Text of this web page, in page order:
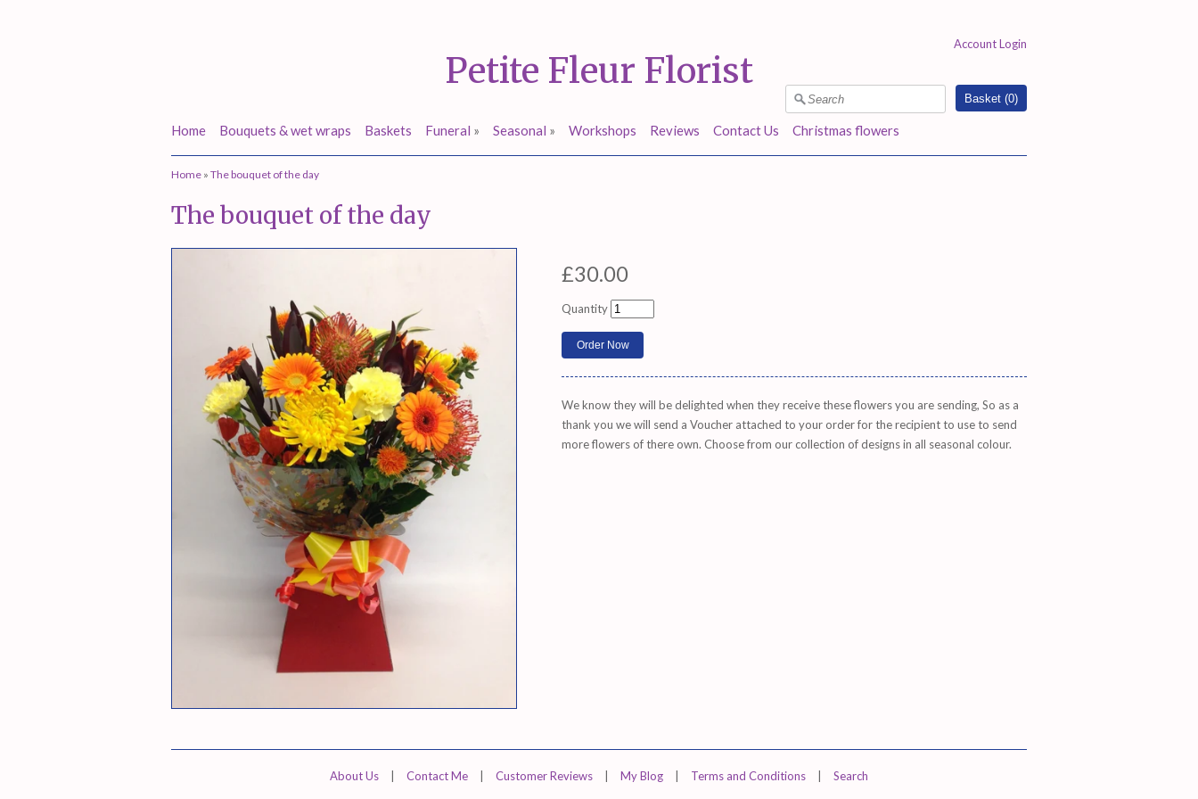
Petite Fleur Florist
Basket (0)
Account Login
Home Bouquets & wet wraps Baskets Funeral » Seasonal » Workshops Reviews Contact Us Christmas flowers
Home » The bouquet of the day
The bouquet of the day
£30.00
Quantity
We know they will be delighted when they receive these flowers you are sending, So as a
thank you we will send a Voucher attached to your order for the recipient to use to send
more flowers of there own. Choose from our collection of designs in all seasonal colour.
About Us Contact Me Customer Reviews My Blog Terms and Conditions Search